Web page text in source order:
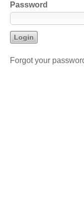
Password
Forgot your